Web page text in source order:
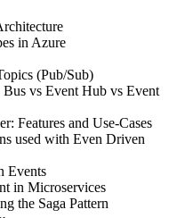
in Azure
(Pub/Sub)
vs Event Hub vs Event
Features and Use-Cases
used with Even Driven
Events
in Microservices
the Saga Pattern